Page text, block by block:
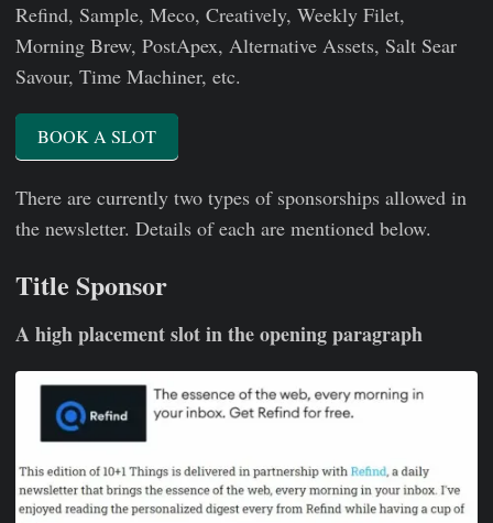
Refind, Sample, Meco, Creatively, Weekly Filet,
Morning Brew, PostApex, Alternative Assets, Salt Sear
Savour, Time Machiner, etc.
BOOK A SLOT
There are currently two types of sponsorships allowed in
the newsletter. Details of each are mentioned below.
Title Sponsor
A high placement slot in the opening paragraph